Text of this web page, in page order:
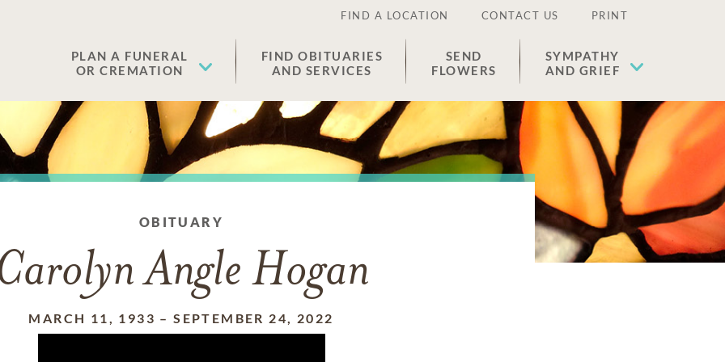
FIND A LOCATION CONTACT US PRINT
PLAN A FUNERAL
OR CREMATION
FIND OBITUARIES
AND SERVICES
SEND
FLOWERS
SYMPATHY
AND GRIEF
OBITUARY
Angle Hogan
MARCH 11, 1933 –SEPTEMBER 24, 2022